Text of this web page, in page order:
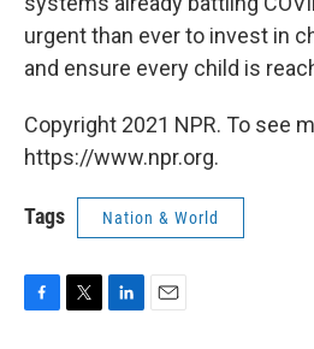
urgent than ever to invest in
and ensure every child is
Copyright 2021 NPR. To see
https://www.npr.org.
Tags Nation & World